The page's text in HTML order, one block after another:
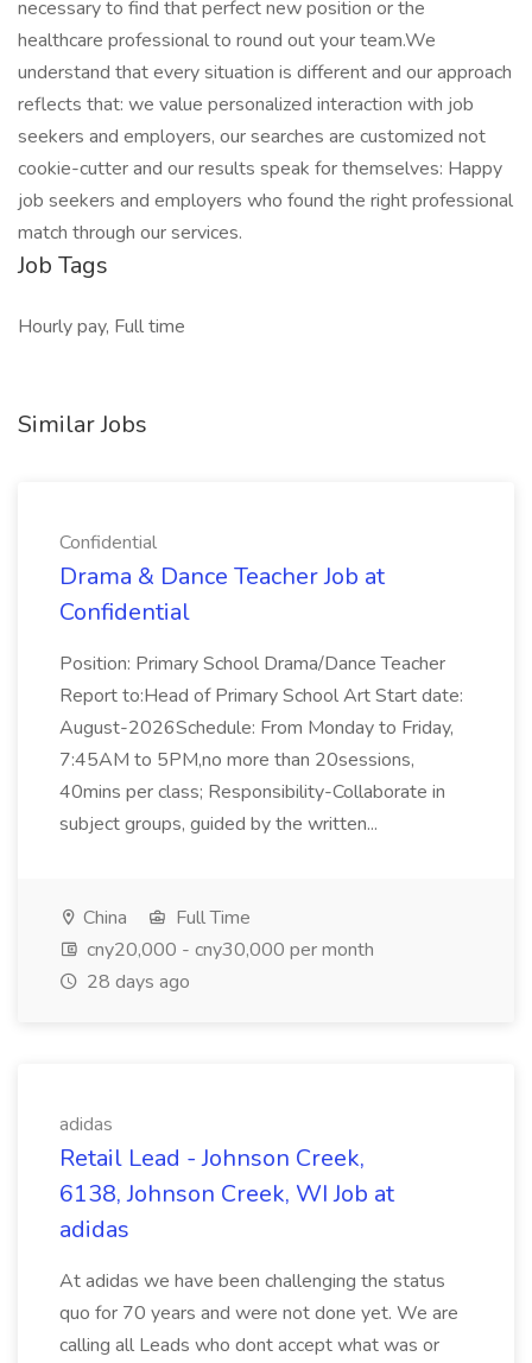
necessary to find that perfect new position or the
healthcare professional to round out your team.We
understand that every situation is different and our approach
reflects that: we value personalized interaction with job
seekers and employers, our searches are customized not
cookie-cutter and our results speak for themselves: Happy
job seekers and employers who found the right professional
match through our services.
Job Tags
Hourly pay, Full time
Similar Jobs
Confidential
Drama & Dance Teacher Job at
Confidential
Position: Primary School Drama/Dance Teacher
Report to:Head of Primary School Art Start date:
August-2026Schedule: From Monday to Friday,
7:45AM to 5PM,no more than 20sessions,
40mins per class; Responsibility-Collaborate in
subject groups, guided by the written...
China
Full Time
cny20,000 - cny30,000 per month
28 days ago
adidas
Retail Lead - Johnson Creek,
6138, Johnson Creek, WI Job at
adidas
At adidas we have been challenging the status
quo for 70 years and were not done yet. We are
calling all Leads who dont accept what was or